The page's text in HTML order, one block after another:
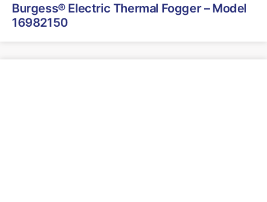
Burgess® Electric Thermal Fogger – Model
16982150